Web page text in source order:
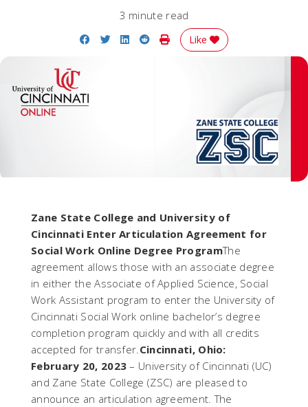
3 minute read
Share on Facebook
Share on Twitter
Share on LinkedIn
Share on Reddit
Print Story
Like
Zane State College and University of
Cincinnati Enter Articulation Agreement for
Social Work Online Degree ProgramThe
agreement allows those with an associate degree
in either the Associate of Applied Science, Social
Work Assistant program to enter the University of
Cincinnati Social Work online bachelor’s degree
completion program quickly and with all credits
accepted for transfer.Cincinnati, Ohio:
February 20, 2023 – University of Cincinnati (UC)
and Zane State College (ZSC) are pleased to
announce an articulation agreement. The